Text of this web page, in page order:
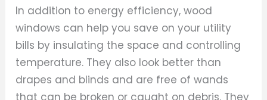
In addition to energy efficiency, wood
windows can help you save on your utility
bills by insulating the space and controlling
temperature. They also look better than
drapes and blinds and are free of wands
that can be broken or caught on debris. They